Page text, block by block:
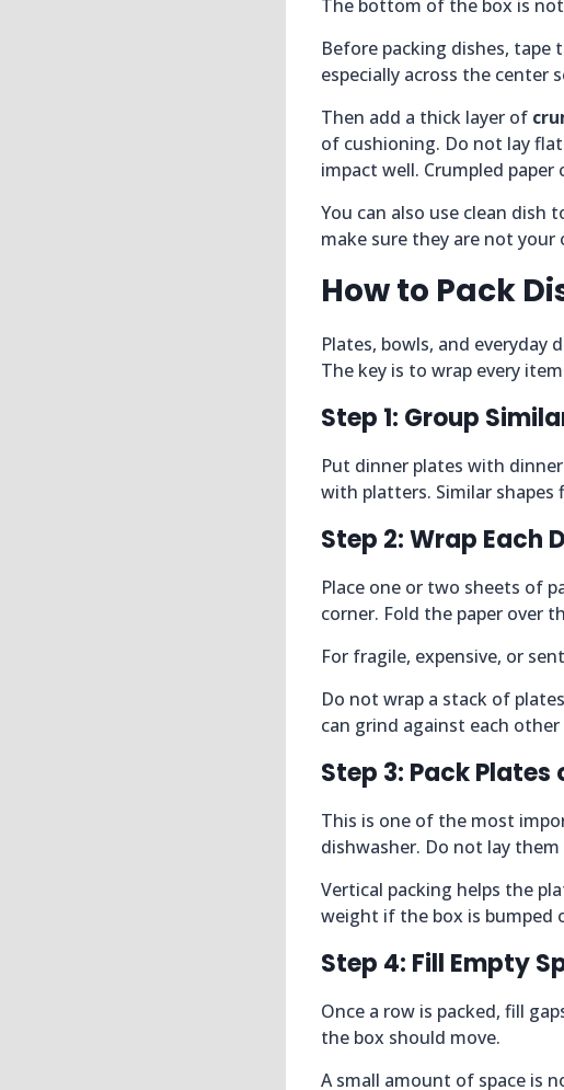
The bottom of the box is
Before packing dishes,
especially across the center
Then add a thick layer of
of cushioning. Do not lay
impact well. Crumpled
You can also use clean dish
make sure they are not
How to Pack
Plates, bowls, and everyday
The key is to wrap every
Step 1: Group
Put dinner plates with
with platters. Similar
Step 2: Wrap Each
Place one or two sheets of
corner. Fold the paper over
For fragile, expensive, or
Do not wrap a stack of
can grind against each other
Step 3: Pack Plates
This is one of the most
dishwasher. Do not lay
Vertical packing helps the
weight if the box is bumped
Step 4: Fill Empty
Once a row is packed, fill
the box should move.
A small amount of space is